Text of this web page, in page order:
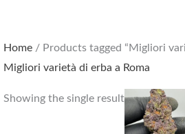
Home/ Products tagged “Migliori
Migliori varietà di erba a Roma
Showing the single result
Price